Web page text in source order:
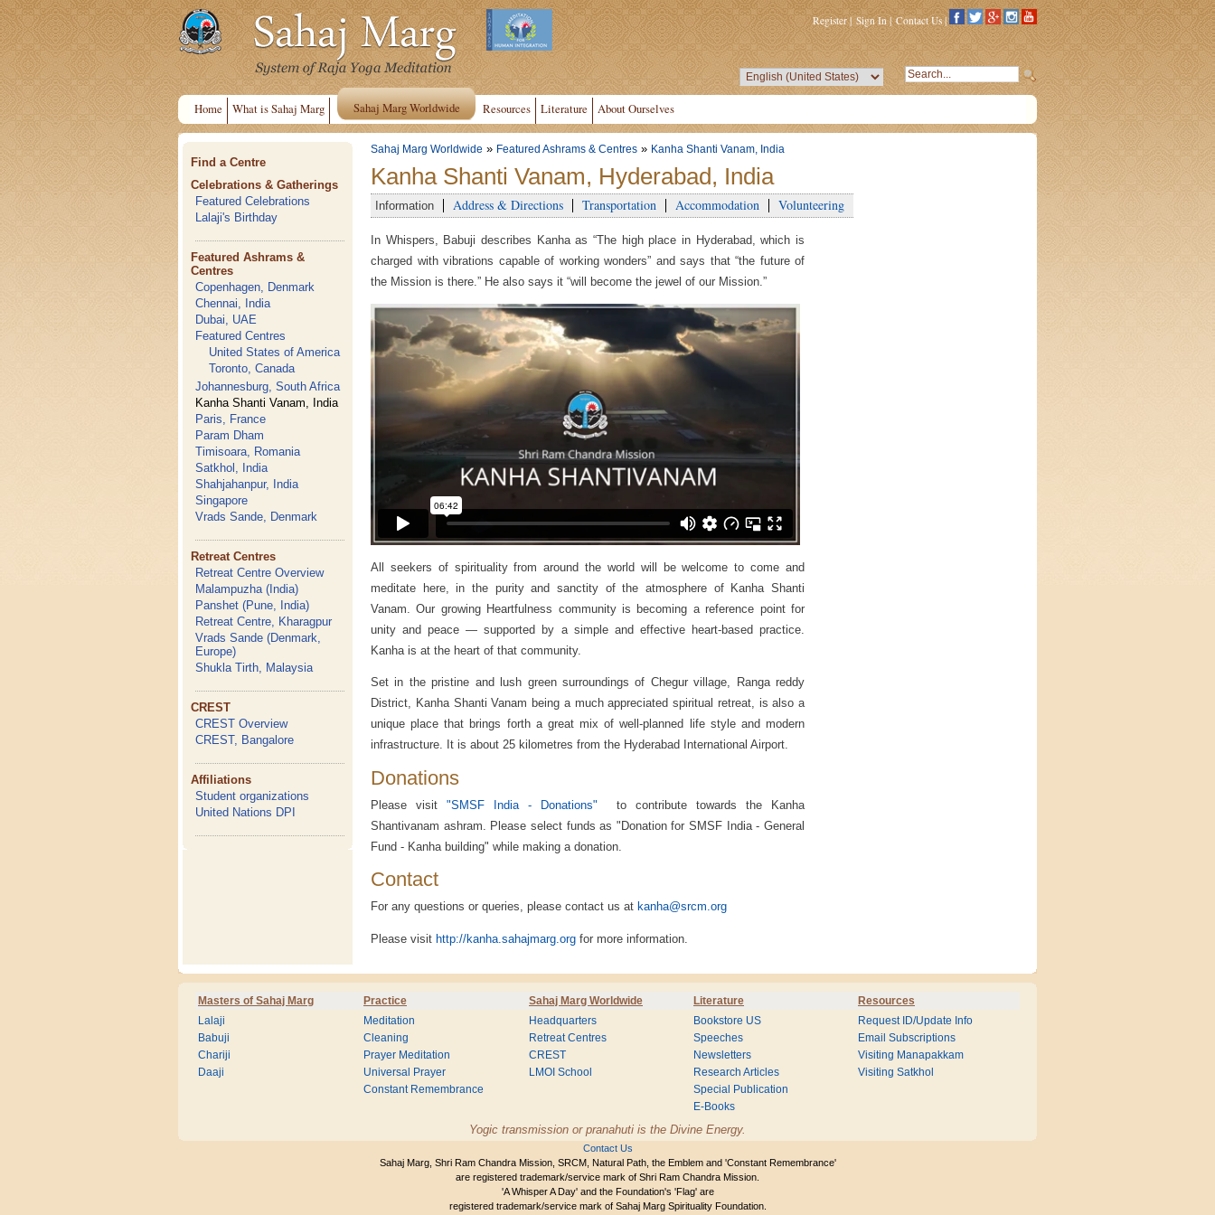
Register| Sign In | Contact Us |
Home What is Sahaj Marg Sahaj Marg Worldwide Resources Literature About Ourselves
Find a Centre
Celebrations & Gatherings
Featured Celebrations
Lalaji's Birthday
Featured Ashrams &
Centres
Copenhagen, Denmark
Chennai, India
Dubai, UAE
Featured Centres
United States of America
Toronto, Canada
Johannesburg, South Africa
Kanha Shanti Vanam, India
Paris, France
Param Dham
Timisoara, Romania
Satkhol, India
Shahjahanpur, India
Singapore
Vrads Sande, Denmark
Retreat Centres
Retreat Centre Overview
Malampuzha (India)
Panshet (Pune, India)
Retreat Centre, Kharagpur
Vrads Sande (Denmark,
Europe)
Shukla Tirth, Malaysia
CREST
CREST Overview
CREST, Bangalore
Affiliations
Student organizations
United Nations DPI
Sahaj Marg Worldwide » Featured Ashrams & Centres » Kanha Shanti Vanam, India
Kanha Shanti Vanam, Hyderabad, India
Information Address & Directions Transportation Accommodation Volunteering
In Whispers, Babuji describes Kanha as “The high place in Hyderabad, which is
charged with vibrations capable of working wonders” and says that “the future of
the Mission is there.” He also says it “will become the jewel of our Mission.”
All seekers of spirituality from around the world will be welcome to come and
meditate here, in the purity and sanctity of the atmosphere of Kanha Shanti
Vanam. Our growing Heartfulness community is becoming a reference point for
unity and peace — supported by a simple and effective heart-based practice.
Kanha is at the heart of that community.
Set in the pristine and lush green surroundings of Chegur village, Ranga reddy
District, Kanha Shanti Vanam being a much appreciated spiritual retreat, is also a
unique place that brings forth a great mix of well-planned life style and modern
infrastructure. It is about 25 kilometres from the Hyderabad International Airport.
Donations
Please visit"SMSF India - Donations" to contribute towards the Kanha
Shantivanam ashram. Please select funds as "Donation for SMSF India - General
Fund - Kanha building" while making a donation.
Contact
For any questions or queries, please contact us at kanha@srcm.org
Please visit http://kanha.sahajmarg.org for more information.
Masters of Sahaj Marg Practice Sahaj Marg Worldwide Literature Resources
Lalaji
Babuji
Chariji
Daaji
Meditation
Cleaning
Prayer Meditation
Universal Prayer
Constant Remembrance
Headquarters
Retreat Centres
CREST
LMOI School
Bookstore US
Speeches
Newsletters
Research Articles
Special Publication
E-Books
Request ID/Update Info
Email Subscriptions
Visiting Manapakkam
Visiting Satkhol
Yogic transmission or pranahuti is the Divine Energy.
Contact Us
Sahaj Marg, Shri Ram Chandra Mission, SRCM, Natural Path, the Emblem and 'Constant Remembrance'
are registered trademark/service mark of Shri Ram Chandra Mission.
'A Whisper A Day' and the Foundation's 'Flag' are
registered trademark/service mark of Sahaj Marg Spirituality Foundation.